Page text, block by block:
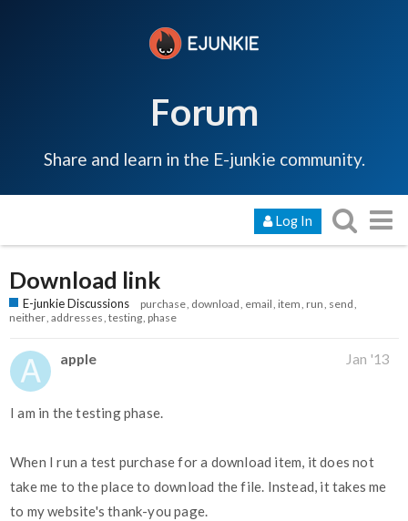
Forum
Share and learn in the E-junkie community.
Log In
Download link
E-junkie Discussions purchase download email item run send
neither addresses testing phase
apple Jan '13
I am in the testing phase.
When I run a test purchase for a download item, it does not
take me to the place to download the file. Instead, it takes me
to my website's thank-you page.